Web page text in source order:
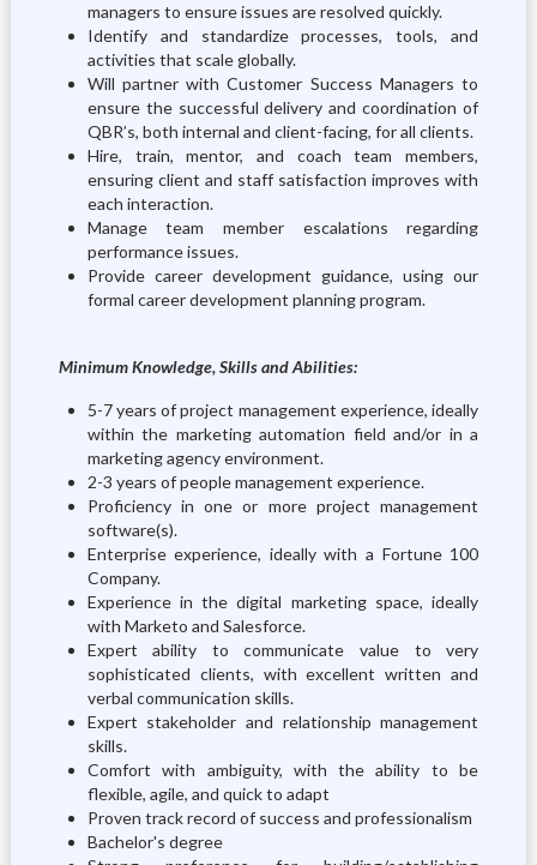
managers to ensure issues are resolved quickly.
Identify and standardize processes, tools, and
activities that scale globally.
Will partner with Customer Success Managers to
ensure the successful delivery and coordination of
QBR’s, both internal and client-facing, for all clients.
Hire, train, mentor, and coach team members,
ensuring client and staff satisfaction improves with
each interaction.
Manage team member escalations regarding
performance issues.
Provide career development guidance, using our
formal career development planning program.
Minimum Knowledge, Skills and Abilities:
5-7 years of project management experience, ideally
within the marketing automation field and/or in a
marketing agency environment.
2-3 years of people management experience.
Proficiency in one or more project management
software(s).
Enterprise experience, ideally with a Fortune 100
Company.
Experience in the digital marketing space, ideally
with Marketo and Salesforce.
Expert ability to communicate value to very
sophisticated clients, with excellent written and
verbal communication skills.
Expert stakeholder and relationship management
skills.
Comfort with ambiguity, with the ability to be
flexible, agile, and quick to adapt
Proven track record of success and professionalism
Bachelor's degree